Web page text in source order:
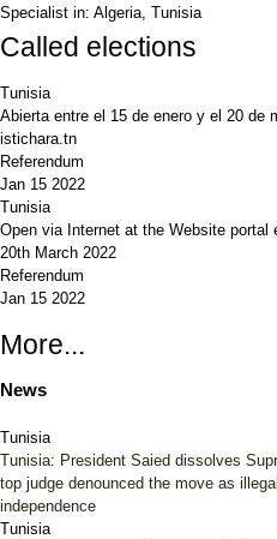
Specialist in: Algeria, Tunisia
Called elections
Tunisia
Abierta entre el 15 de enero y el 20 de
istichara.tn
Referendum
Jan 15 2022
Tunisia
Open via Internet at the Website
20th March 2022
Referendum
Jan 15 2022
More...
News
Tunisia
Tunisia: President Saied dissolves
top judge denounced the move as
independence
Tunisia